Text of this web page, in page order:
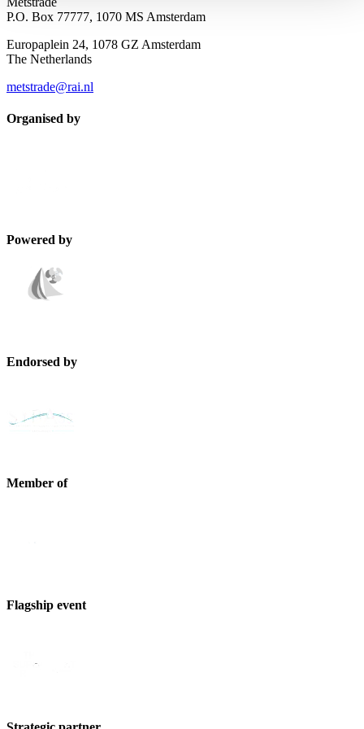
P.O. Box 77777, 1070 MS Amsterdam
Europaplein 24, 1078 GZ Amsterdam
The Netherlands
metstrade@rai.nl
Organised by
Powered by
Endorsed by
Member of
Flagship event